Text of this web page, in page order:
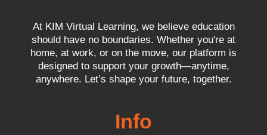
At KIM Virtual Learning, we believe education
should have no boundaries. Whether you're at
home, at work, or on the move, our platform is
designed to support your growth—anytime,
anywhere. Let’s shape your future, together.
Info